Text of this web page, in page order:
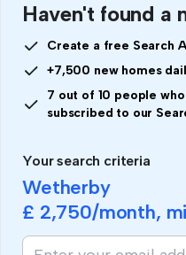
Haven't found a
Create a free Search
+7,500 new homes
7 out of 10 people
subscribed to our
Your search criteria
Wetherby
£ 2,750/month,